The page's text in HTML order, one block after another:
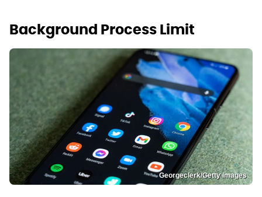
Background Process Limit
Georgeclerk/Getty Images